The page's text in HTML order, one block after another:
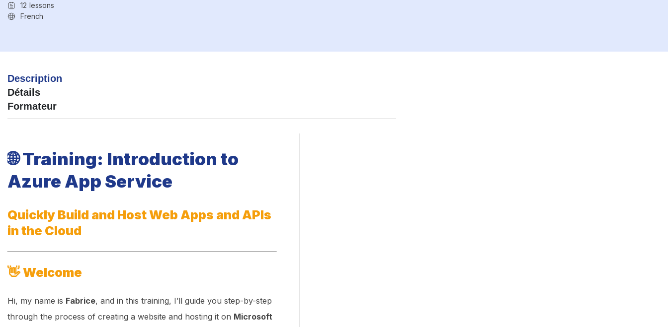
12 lessons
French
Description
Détails
Formateur
🌐Training: Introduction to
Azure App Service
Quickly Build and Host Web Apps and APIs
in the Cloud
👋Welcome
Hi, my name is Fabrice, and in this training, I’ll guide you step-by-step
through the process of creating a website and hosting it on Microsoft